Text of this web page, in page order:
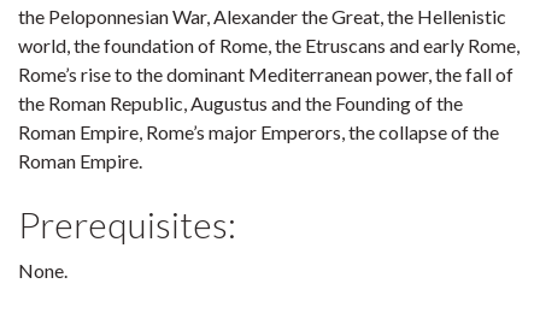
the Peloponnesian War, Alexander the Great, the Hellenistic
world, the foundation of Rome, the Etruscans and early Rome,
Rome’s rise to the dominant Mediterranean power, the fall of
the Roman Republic, Augustus and the Founding of the
Roman Empire, Rome’s major Emperors, the collapse of the
Roman Empire.
Prerequisites:
None.